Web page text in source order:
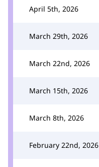
April 5th, 2026
March 29th, 2026
March 22nd, 2026
March 15th, 2026
March 8th, 2026
February 22nd, 2026